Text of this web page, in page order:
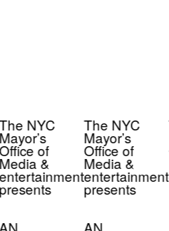
NYC
of
&
The NYC
Mayor’s
Office of
Media &
entertainment
presents
AN